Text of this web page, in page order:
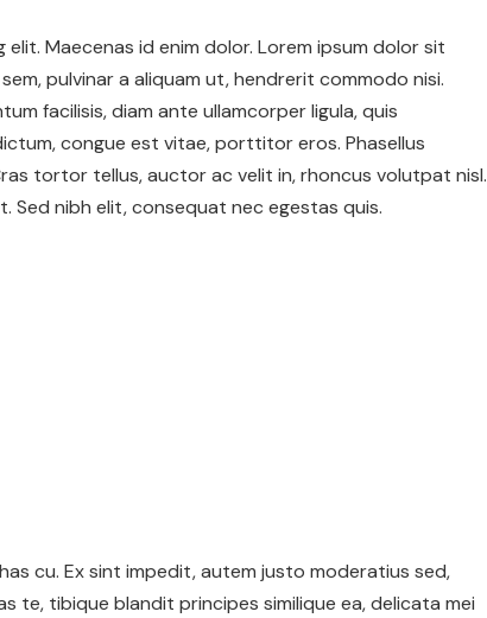
Maecenas id enim dolor. Lorem ipsum dolor sit
pulvinar a aliquam ut, hendrerit commodo nisi.
facilisis, diam ante ullamcorper ligula, quis
congue est vitae, porttitor eros. Phasellus
tortor tellus, auctor ac velit in, rhoncus volutpat nisl.
Sed nibh elit, consequat nec egestas quis.
cu. Ex sint impedit, autem justo moderatius sed,
te, tibique blandit principes similique ea, delicata mei